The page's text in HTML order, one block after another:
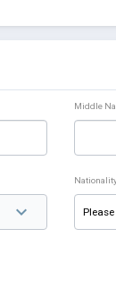
Middle